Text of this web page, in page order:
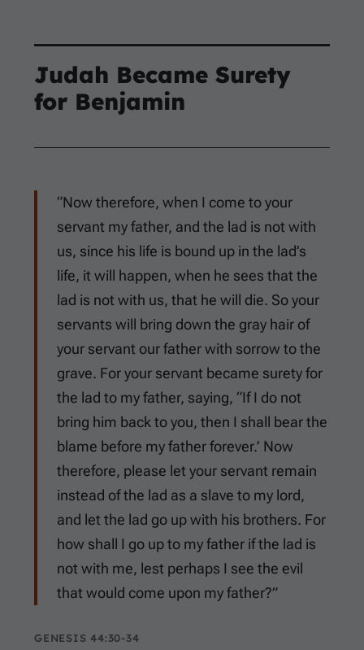
Judah Became Surety
for Benjamin
“Now therefore, when I come to your
servant my father, and the lad is not with
us, since his life is bound up in the lad’s
life, it will happen, when he sees that the
lad is not with us, that he will die. So your
servants will bring down the gray hair of
your servant our father with sorrow to the
grave. For your servant became surety for
the lad to my father, saying, “If I do not
bring him back to you, then I shall bear the
blame before my father forever.’ Now
therefore, please let your servant remain
instead of the lad as a slave to my lord,
and let the lad go up with his brothers. For
how shall I go up to my father if the lad is
not with me, lest perhaps I see the evil
that would come upon my father?”
GENESIS 44:30-34